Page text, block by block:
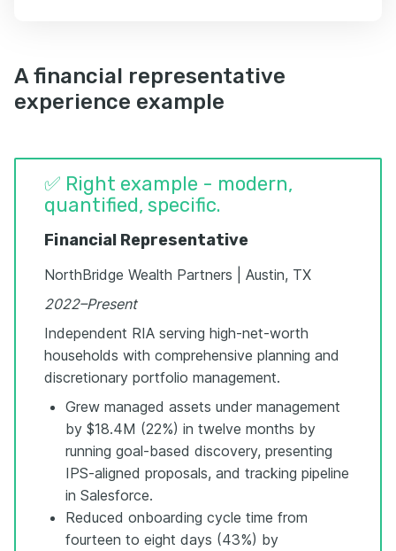
A financial representative
experience example
✅ Right example - modern,
quantified, specific.
Financial Representative
NorthBridge Wealth Partners | Austin, TX
2022–Present
Independent RIA serving high-net-worth
households with comprehensive planning and
discretionary portfolio management.
Grew managed assets under management
by $18.4M (22%) in twelve months by
running goal-based discovery, presenting
IPS-aligned proposals, and tracking pipeline
in Salesforce.
Reduced onboarding cycle time from
fourteen to eight days (43%) by